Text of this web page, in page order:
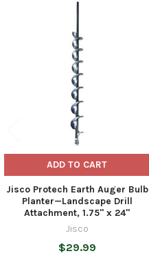
ADD TO CART
Jisco Protech Earth Auger Bulb
Planter—Landscape Drill
Attachment, 1.75" x 24"
Jisco
$29.99